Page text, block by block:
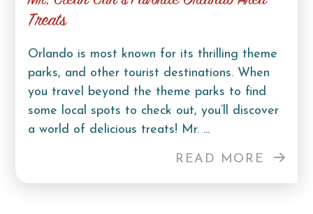
Treats
Orlando is most known for its thrilling theme
parks, and other tourist destinations. When
you travel beyond the theme parks to find
some local spots to check out, you’ll discover
a world of delicious treats! Mr. ...
READ MORE